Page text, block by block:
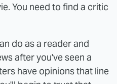
You need to find a critic
do as a reader and
after you've seen a
have opinions that line